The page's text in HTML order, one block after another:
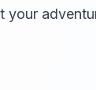
your